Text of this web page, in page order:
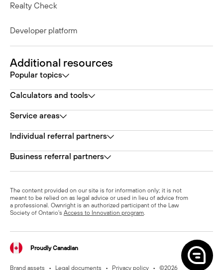
Realty Check
Developer platform
Additional resources
Popular topics
Calculators and tools
Service areas
Individual referral partners
Business referral partners
The content provided on our site is for information only; it is not
meant to be relied on as legal advice or used in lieu of advice from
a professional. Ownright is an authorized participant of the Law
Society of Ontario's Access to Innovation program.
Proudly Canadian
Brand assets • Legal documents • Privacy policy • ©2026